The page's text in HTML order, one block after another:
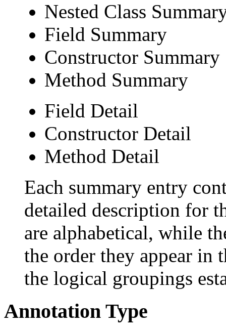
Nested Class
Field Summary
Constructor Summary
Method Summary
Field Detail
Constructor Detail
Method Detail
Each summary entry
detailed description for
are alphabetical, while
the order they appear in
the logical groupings
Annotation Type